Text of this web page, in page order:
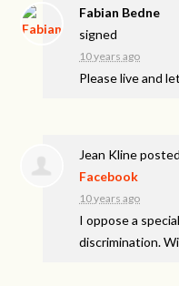
Fabian Bedne
signed
10 years ago
Please live and
Jean Kline
Facebook
10 years ago
I oppose a
discrimination.